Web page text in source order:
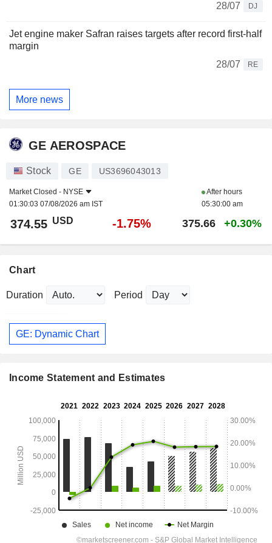
28/07
DJ
Jet engine maker Safran raises targets after record first-half
margin
28/07
RE
More news
GE AEROSPACE
Stock GE US3696043013
Market Closed - NYSE
01:30:03 07/08/2026 am IST
After hours
05:30:00 am
374.55 USD -1.75% 375.66 +0.30%
Chart
Duration Period
GE: Dynamic Chart
Income Statement and Estimates